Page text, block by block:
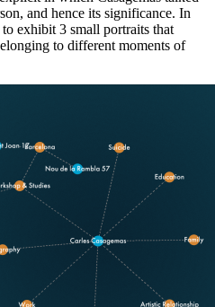
and hence its significance. In
exhibit 3 small portraits that
to different moments of